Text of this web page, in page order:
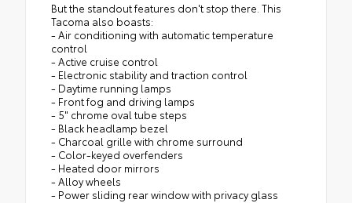
But the standout features don't stop there. This
Tacoma also boasts:
- Air conditioning with automatic temperature
control
- Active cruise control
- Electronic stability and traction control
- Daytime running lamps
- Front fog and driving lamps
- 5" chrome oval tube steps
- Black headlamp bezel
- Charcoal grille with chrome surround
- Color-keyed overfenders
- Heated door mirrors
- Alloy wheels
- Power sliding rear window with privacy glass